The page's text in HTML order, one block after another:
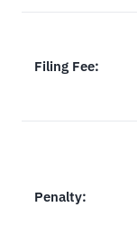
Filing Fee:
Penalty: